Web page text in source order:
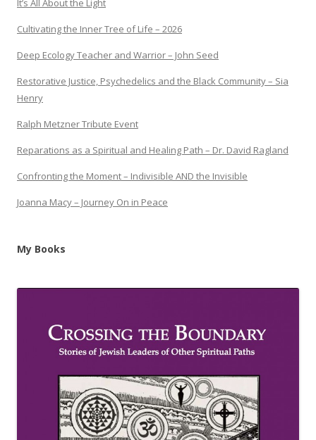
It’s All About the Light
Cultivating the Inner Tree of Life – 2026
Deep Ecology Teacher and Warrior – John Seed
Restorative Justice, Psychedelics and the Black Community – Sia
Henry
Ralph Metzner Tribute Event
Reparations as a Spiritual and Healing Path – Dr. David Ragland
Confronting the Moment – Indivisible AND the Invisible
Joanna Macy – Journey On in Peace
My Books